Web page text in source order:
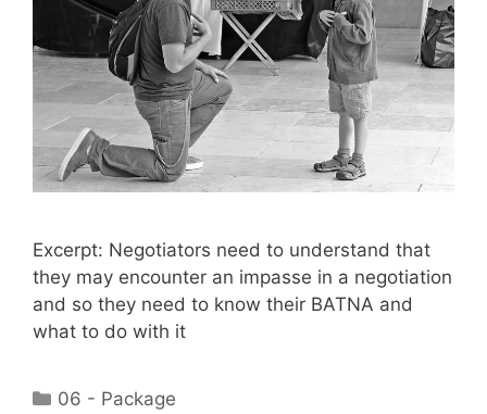
Excerpt: Negotiators need to understand that
they may encounter an impasse in a negotiation
and so they need to know their BATNA and
what to do with it
Categories
06 - Package